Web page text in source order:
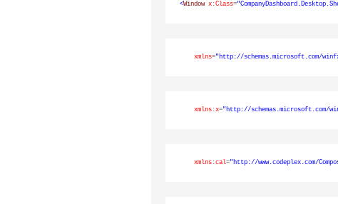
<Window x :Class=
xmlns="http://schemas.microsoft.com/
xmlns :x="http://schemas.microsoft.com/
xmlns :cal="http://www.codeplex.com/